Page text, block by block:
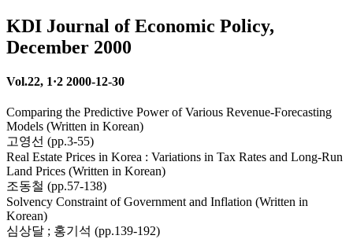
KDI Journal of Economic Policy,
December 2000
Vol.22, 1·2 2000-12-30
Comparing the Predictive Power of Various Revenue-Forecasting
Models (Written in Korean)
고영선 (pp.3-55)
Real Estate Prices in Korea : Variations in Tax Rates and Long-Run
Land Prices (Written in Korean)
조동철 (pp.57-138)
Solvency Constraint of Government and Inflation (Written in
Korean)
심상달 ; 홍기석 (pp.139-192)